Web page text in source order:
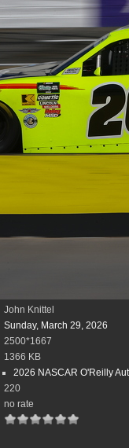
John Knittel
Sunday, March 29, 2026
2500*1667
1366 KB
2026 NASCAR O'Reilly
220
no rate